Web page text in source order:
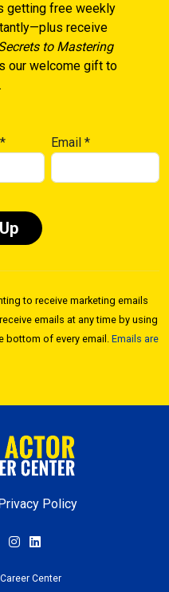
getting free weekly
receive
to Mastering
our welcome gift to
* Email*
to receive marketing emails
emails at any time by using
bottom of every email. Emails are
Policy
Center